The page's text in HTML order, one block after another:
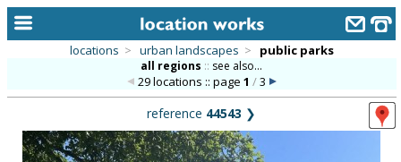
alphabetic index
locations > urban landscapes > public parks
all regions :: see also...
29 locations :: page 1 /3
reference 44543 ❯